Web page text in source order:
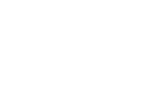
warm and accommodating of my
are not bogus. I placed my order online out of